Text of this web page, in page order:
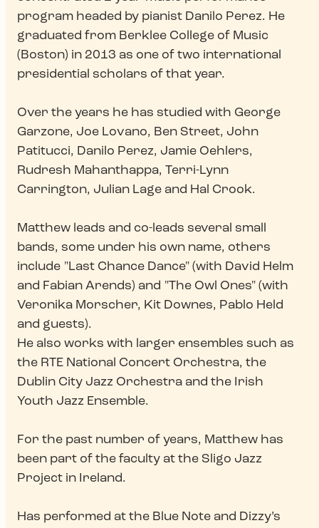
program headed by pianist Danilo Perez. He
graduated from Berklee College of Music
(Boston) in 2013 as one of two international
presidential scholars of that year.
Over the years he has studied with George
Garzone, Joe Lovano, Ben Street, John
Patitucci, Danilo Perez, Jamie Oehlers,
Rudresh Mahanthappa, Terri-Lynn
Carrington, Julian Lage and Hal Crook.
Matthew leads and co-leads several small
bands, some under his own name, others
include "Last Chance Dance" (with David Helm
and Fabian Arends) and "The Owl Ones" (with
Veronika Morscher, Kit Downes, Pablo Held
and guests).
He also works with larger ensembles such as
the RTE National Concert Orchestra, the
Dublin City Jazz Orchestra and the Irish
Youth Jazz Ensemble.
For the past number of years, Matthew has
been part of the faculty at the Sligo Jazz
Project in Ireland.
Has performed at the Blue Note and Dizzy’s